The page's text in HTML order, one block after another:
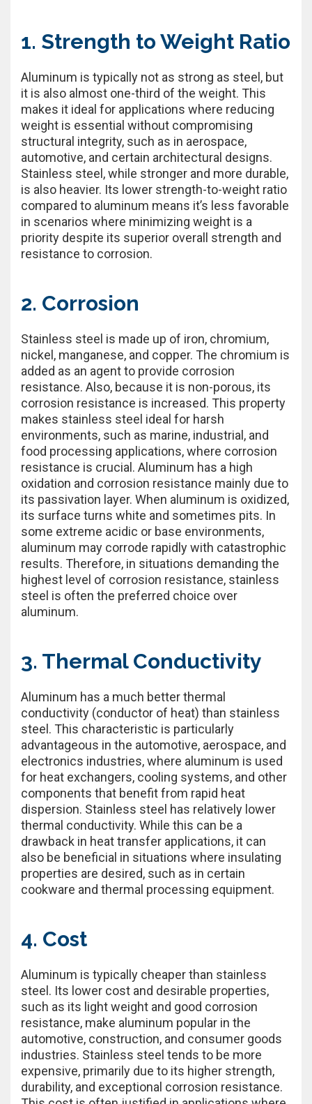
1. Strength to Weight Ratio
Aluminum is typically not as strong as steel, but
it is also almost one-third of the weight. This
makes it ideal for applications where reducing
weight is essential without compromising
structural integrity, such as in aerospace,
automotive, and certain architectural designs.
Stainless steel, while stronger and more durable,
is also heavier. Its lower strength-to-weight ratio
compared to aluminum means it’s less favorable
in scenarios where minimizing weight is a
priority despite its superior overall strength and
resistance to corrosion.
2. Corrosion
Stainless steel is made up of iron, chromium,
nickel, manganese, and copper. The chromium is
added as an agent to provide corrosion
resistance. Also, because it is non-porous, its
corrosion resistance is increased. This property
makes stainless steel ideal for harsh
environments, such as marine, industrial, and
food processing applications, where corrosion
resistance is crucial. Aluminum has a high
oxidation and corrosion resistance mainly due to
its passivation layer. When aluminum is oxidized,
its surface turns white and sometimes pits. In
some extreme acidic or base environments,
aluminum may corrode rapidly with catastrophic
results. Therefore, in situations demanding the
highest level of corrosion resistance, stainless
steel is often the preferred choice over
aluminum.
3. Thermal Conductivity
Aluminum has a much better thermal
conductivity (conductor of heat) than stainless
steel. This characteristic is particularly
advantageous in the automotive, aerospace, and
electronics industries, where aluminum is used
for heat exchangers, cooling systems, and other
components that benefit from rapid heat
dispersion. Stainless steel has relatively lower
thermal conductivity. While this can be a
drawback in heat transfer applications, it can
also be beneficial in situations where insulating
properties are desired, such as in certain
cookware and thermal processing equipment.
4. Cost
Aluminum is typically cheaper than stainless
steel. Its lower cost and desirable properties,
such as its light weight and good corrosion
resistance, make aluminum popular in the
automotive, construction, and consumer goods
industries. Stainless steel tends to be more
expensive, primarily due to its higher strength,
durability, and exceptional corrosion resistance.